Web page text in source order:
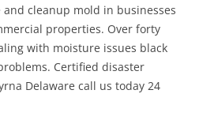
and cleanup mold in businesses
properties. Over forty
with moisture issues black
Certified disaster
Delaware call us today 24